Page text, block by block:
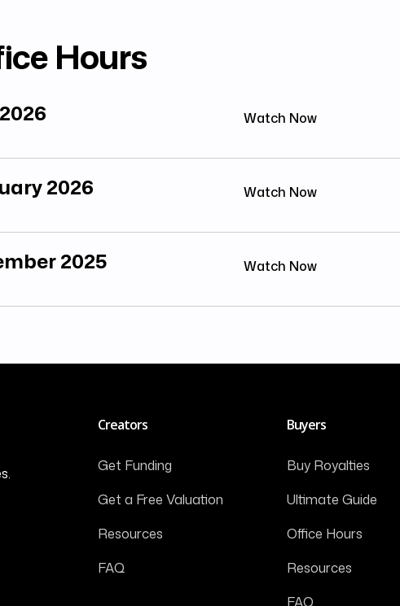
Hours
Watch Now
2026 Watch Now
2025 Watch Now
Creators
Get Funding
Get a Free Valuation
Resources
FAQ
Buyers
Buy Royalties
Ultimate Guide
Office Hours
Resources
FAQ